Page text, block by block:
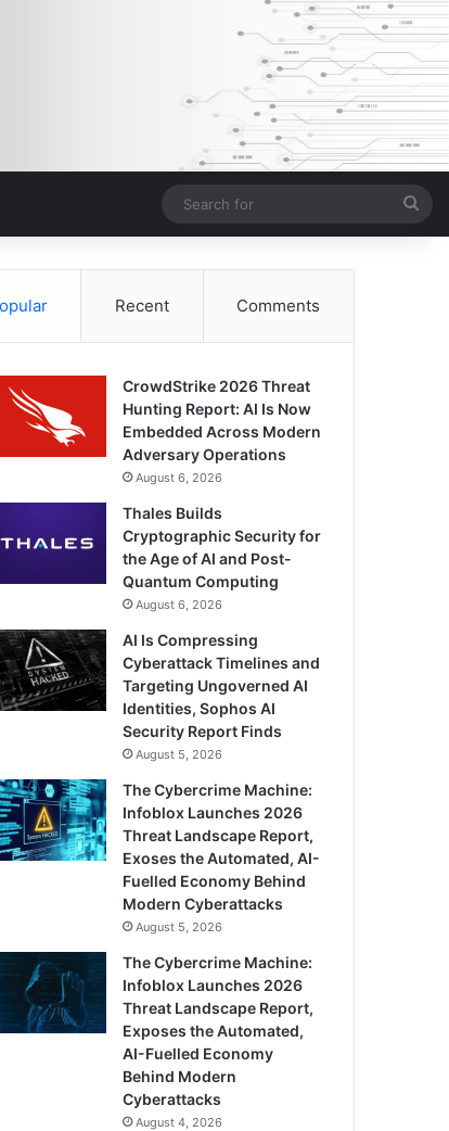
for
Recent Comments
CrowdStrike 2026 Threat
Hunting Report: AI Is Now
Embedded Across Modern
Adversary Operations
August 6, 2026
Thales Builds
Cryptographic Security for
the Age of AI and Post-
Quantum Computing
August 6, 2026
AI Is Compressing
Cyberattack Timelines and
Targeting Ungoverned AI
Identities, Sophos AI
Security Report Finds
August 5, 2026
The Cybercrime Machine:
Infoblox Launches 2026
Threat Landscape Report,
Exoses the Automated, AI-
Fuelled Economy Behind
Modern Cyberattacks
August 5, 2026
The Cybercrime Machine:
Infoblox Launches 2026
Threat Landscape Report,
Exposes the Automated,
AI-Fuelled Economy
Behind Modern
Cyberattacks
August 4, 2026